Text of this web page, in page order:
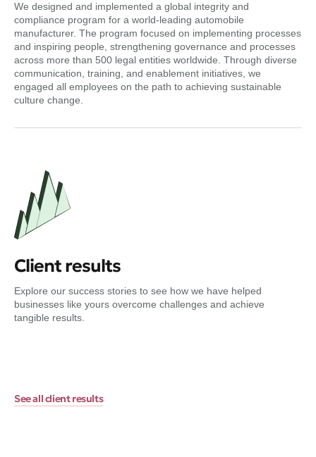
We designed and implemented a global integrity and
compliance program for a world-leading automobile
manufacturer. The program focused on implementing processes
and inspiring people, strengthening governance and processes
across more than 500 legal entities worldwide. Through diverse
communication, training, and enablement initiatives, we
engaged all employees on the path to achieving sustainable
culture change.
Client results
Explore our success stories to see how we have helped
businesses like yours overcome challenges and achieve
tangible results.
See all client results